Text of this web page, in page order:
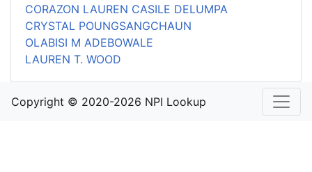
CORAZON LAUREN CASILE DELUMPA
CRYSTAL POUNGSANGCHAUN
OLABISI M ADEBOWALE
LAUREN T. WOOD
Copyright © 2020-2026 NPI Lookup